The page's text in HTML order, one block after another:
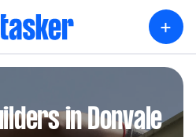
+
in Donvale